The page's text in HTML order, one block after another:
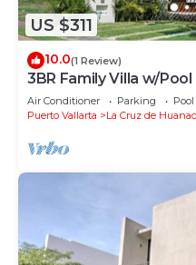
US $311
10.0(1 Review)
3BR Family Villa w/
Air Conditioner Parking
Pool
Puerto Vallarta
La Cruz de